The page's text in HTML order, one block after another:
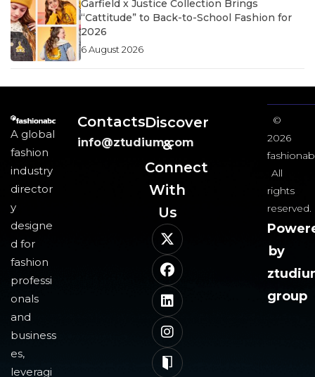
Garfield x Justice Collection Brings
“Cattitude” to Back-to-School Fashion for
2026
6 August 2026
A global
fashion
industry
director
y
designe
d for
fashion
professi
onals
and
business
es,
leveragi
Contacts
info@ztudium.com
Discover
&
Connect
With
Us​
©
2026
All
rights
reserved.
by
group